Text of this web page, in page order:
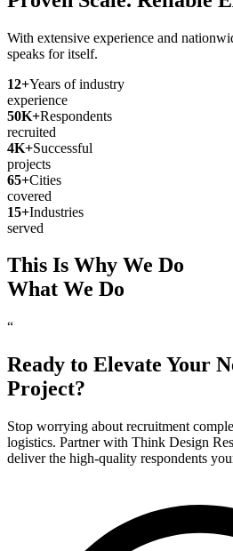
With extensive experience and
speaks for itself.
12+Years of industry
experience
50K+Respondents
recruited
4K+Successful
projects
65+Cities
covered
15+Industries
served
This Is Why We Do
What We Do
“
Ready to Elevate Your
Project?
Stop worrying about recruitment
logistics. Partner with Think Design
deliver the high-quality respondents